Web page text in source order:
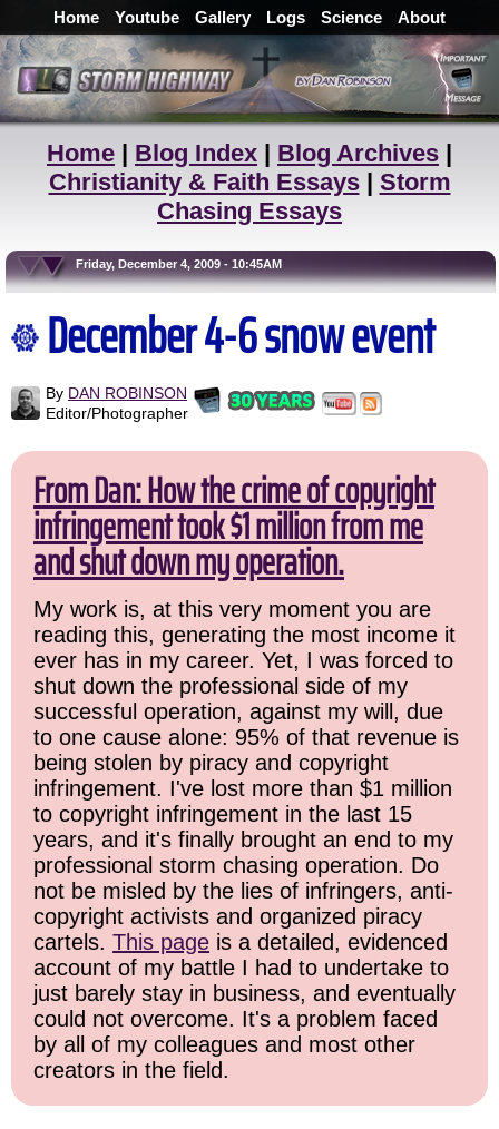
Home Youtube Gallery Logs Science About
Home | Blog Index | Blog Archives |
Christianity & Faith Essays| Storm
Chasing Essays
Friday, December 4, 2009 - 10:45AM
December 4-6 snow event
By DAN ROBINSON
Editor/Photographer
From Dan: How the crime of copyright
infringement took $1 million from me
and shut down my operation.
My work is, at this very moment you are
reading this, generating the most income it
ever has in my career. Yet, I was forced to
shut down the professional side of my
successful operation, against my will, due
to one cause alone: 95% of that revenue is
being stolen by piracy and copyright
infringement. I've lost more than $1 million
to copyright infringement in the last 15
years, and it's finally brought an end to my
professional storm chasing operation. Do
not be misled by the lies of infringers, anti-
copyright activists and organized piracy
cartels. This page is a detailed, evidenced
account of my battle I had to undertake to
just barely stay in business, and eventually
could not overcome. It's a problem faced
by all of my colleagues and most other
creators in the field.